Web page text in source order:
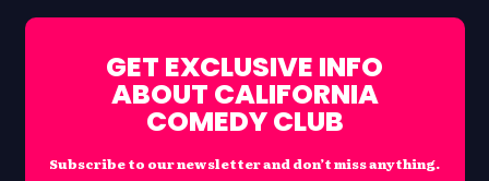
GET EXCLUSIVE INFO
ABOUT CALIFORNIA
COMEDY CLUB
Subscribe to our newsletter and don’t miss anything.